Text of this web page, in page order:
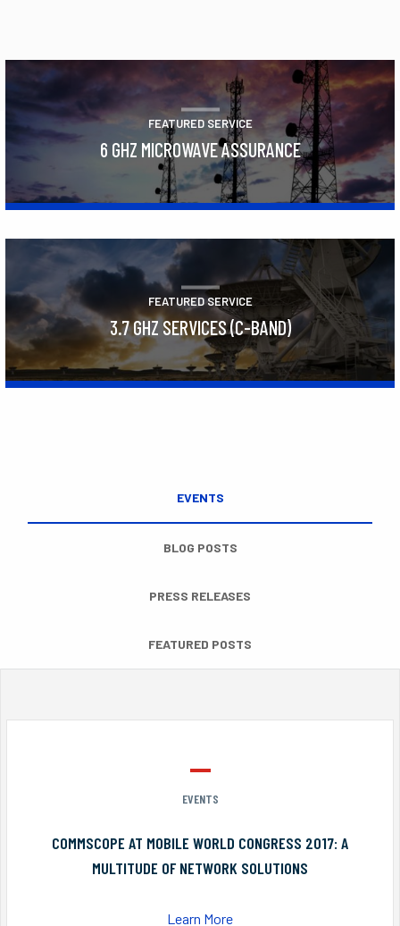
FEATURED SERVICE
6 GHZ MICROWAVE ASSURANCE
FEATURED SERVICE
3.7 GHZ SERVICES (C-BAND)
EVENTS
BLOG POSTS
PRESS RELEASES
FEATURED POSTS
EVENTS
COMMSCOPE AT MOBILE WORLD CONGRESS 2017: A
MULTITUDE OF NETWORK SOLUTIONS
Learn More